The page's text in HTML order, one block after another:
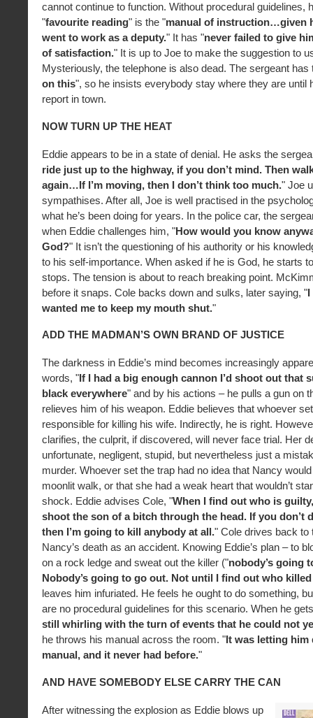
cannot continue to function. Without procedural guidelines,
"favourite reading" is the "manual of instruction…given
went to work as a deputy." It has "never failed to give
of satisfaction." It is up to Joe to make the suggestion to
Mysteriously, the telephone is also dead. The sergeant has
on this", so he insists everybody stay where they are until
report in town.
NOW TURN UP THE HEAT
Eddie appears to be in a state of denial. He asks the
ride just up to the highway, if you don’t mind. Then
again…If I’m moving, then I don’t think too much." Joe
sympathises. After all, Joe is well practised in the
what he’s been doing for years. In the police car, the
when Eddie challenges him, "How would you know
God?" It isn’t the questioning of his authority or his
to his self-importance. When asked if he is God, he starts
stops. The tension is about to reach breaking point.
before it snaps. Cole backs down and sulks, later saying, "I
wanted me to keep my mouth shut."
ADD THE MADMAN’S OWN BRAND OF JUSTICE
The darkness in Eddie’s mind becomes increasingly
words, "If I had a big enough cannon I’d shoot out that
black everywhere" and by his actions – he pulls a gun on
relieves him of his weapon. Eddie believes that whoever
responsible for killing his wife. Indirectly, he is right.
clarifies, the culprit, if discovered, will never face trial. Her
unfortunate, negligent, stupid, but nevertheless just a
murder. Whoever set the trap had no idea that Nancy
moonlit walk, or that she had a weak heart that wouldn’t
shock. Eddie advises Cole, "When I find out who is
shoot the son of a bitch through the head. If you don’t
then I’m going to kill anybody at all." Cole drives back to
Nancy’s death as an accident. Knowing Eddie’s plan – to
on a rock ledge and sweat out the killer ("nobody’s going
Nobody’s going to go out. Not until I find out who
leaves him infuriated. He feels he ought to do something,
are no procedural guidelines for this scenario. When he
still whirling with the turn of events that he could not
he throws his manual across the room. "It was letting him
manual, and it never had before."
AND HAVE SOMEBODY ELSE CARRY THE CAN
After witnessing the explosion as Eddie blows up